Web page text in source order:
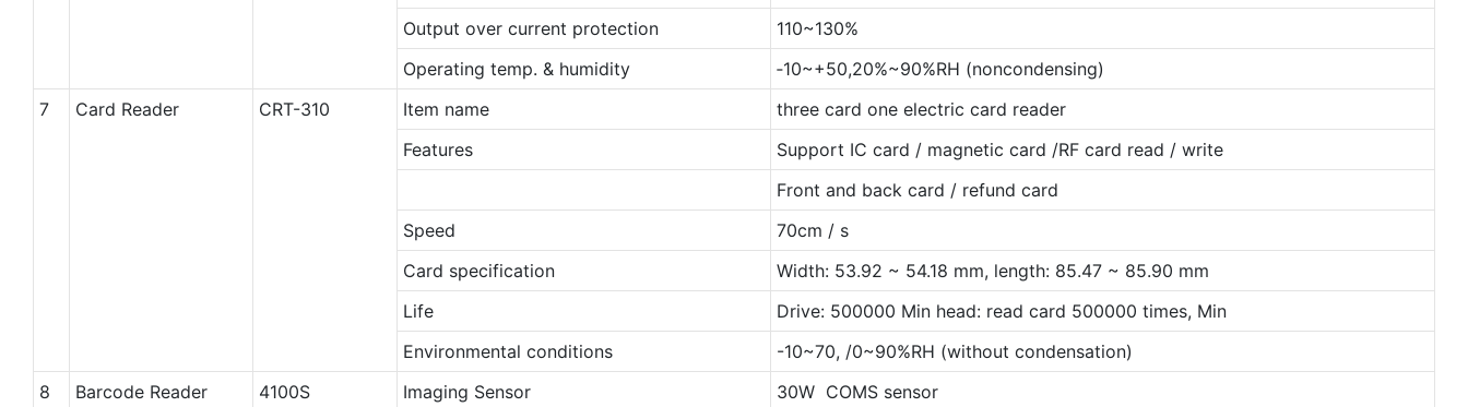
Output over current protection
110~130%
Operating temp. & humidity
‐10~+50,20%~90%RH (noncondensing)
7
Card Reader CRT-310 Item name
three card one electric card reader
Features
Support IC card / magnetic card /RF card read / write
Front and back card / refund card
Speed
70cm / s
Card specification
Width: 53.92 ~ 54.18 mm, length: 85.47 ~ 85.90 mm
Life
Drive: 500000 Min head: read card 500000 times, Min
Environmental conditions
-10~70, /0~90%RH (without condensation)
8
Barcode Reader 4100S Imaging Sensor
30W COMS sensor